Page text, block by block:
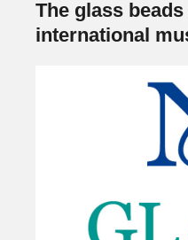
The glass
international